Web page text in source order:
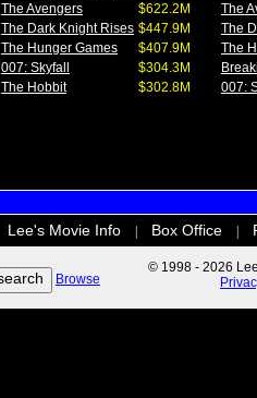
The Avengers
$622.2M
The Dark Knight Rises $447.9M
The Hunger Games
$407.9M
007: Skyfall
$304.3M
The Hobbit
$302.8M
The
The
The
007:
Lee's Movie Info Box Office
Browse
© 1998 - 2026